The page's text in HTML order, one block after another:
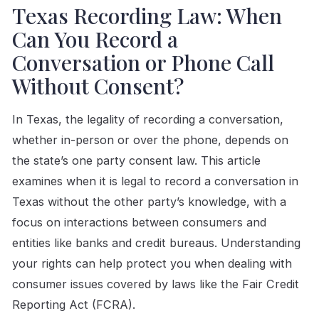
Texas Recording Law: When
Can You Record a
Conversation or Phone Call
Without Consent?
In Texas, the legality of recording a conversation,
whether in-person or over the phone, depends on
the state’s one party consent law. This article
examines when it is legal to record a conversation in
Texas without the other party’s knowledge, with a
focus on interactions between consumers and
entities like banks and credit bureaus. Understanding
your rights can help protect you when dealing with
consumer issues covered by laws like the Fair Credit
Reporting Act (FCRA).